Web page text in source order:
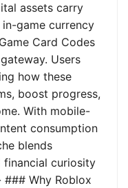
assets carry
game currency
Card Codes
Users
how these
boost progress,
With mobile-
consumption
blends
financial curiosity
Why Roblox